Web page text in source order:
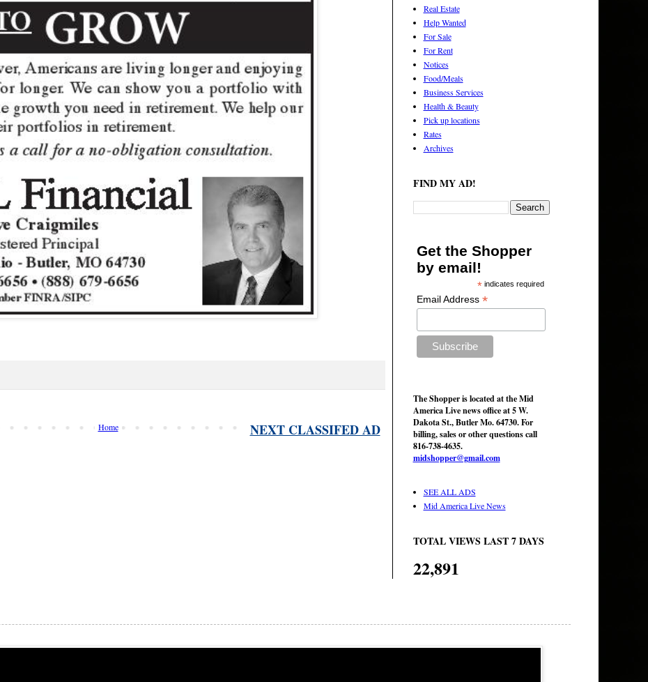
NEXT CLASSIFED AD
Home
Real Estate
Help Wanted
For Sale
For Rent
Notices
Food/Meals
Business Services
Health & Beauty
Pick up locations
Rates
Archives
FIND MY AD!
Get the Shopper
by email!
*indicates required
Email Address*
The Shopper is located at the Mid
America Live news office at 5 W.
Dakota St., Butler Mo. 64730. For
billing, sales or other questions call
816-738-4635.
midshopper@gmail.com
SEE ALL ADS
Mid America Live News
TOTAL VIEWS LAST 7 DAYS
22,891